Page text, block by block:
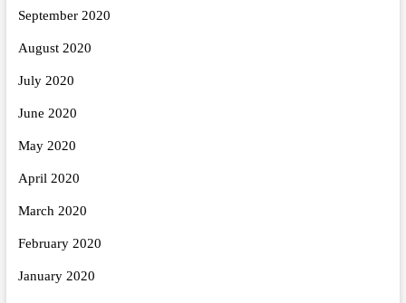
September 2020
August 2020
July 2020
June 2020
May 2020
April 2020
March 2020
February 2020
January 2020